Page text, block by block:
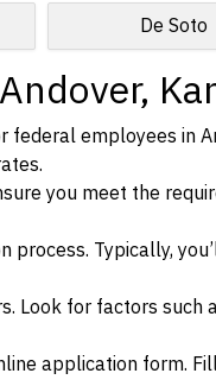
De Soto
employees in
you meet the
Typically,
Look for factors such
application form.